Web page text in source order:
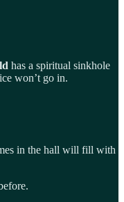
has a spiritual sinkhole
won’t go in.
in the hall will fill with